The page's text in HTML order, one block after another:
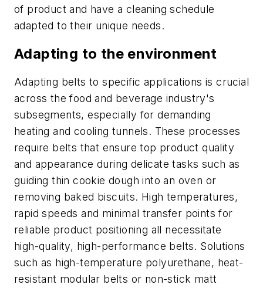
of product and have a cleaning schedule
adapted to their unique needs.
Adapting to the environment
Adapting belts to specific applications is crucial
across the food and beverage industry's
subsegments, especially for demanding
heating and cooling tunnels. These processes
require belts that ensure top product quality
and appearance during delicate tasks such as
guiding thin cookie dough into an oven or
removing baked biscuits. High temperatures,
rapid speeds and minimal transfer points for
reliable product positioning all necessitate
high-quality, high-performance belts. Solutions
such as high-temperature polyurethane, heat-
resistant modular belts or non-stick matt